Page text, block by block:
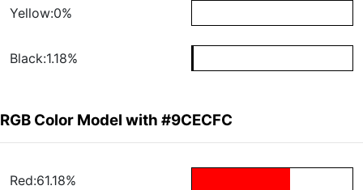
Yellow:0%
Black:1.18%
RGB Color Model with #9CECFC
Red:61.18%